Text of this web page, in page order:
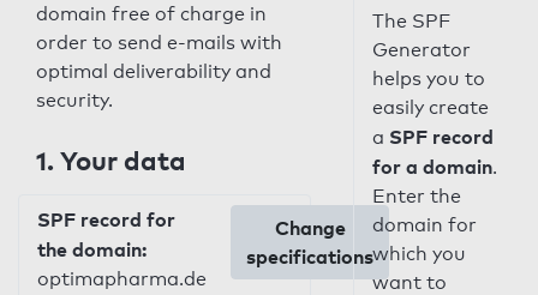
domain free of charge in
order to send e-mails with
optimal deliverability and
security.
1. Your data
SPF record for
the domain:
optimapharma.de
Change
specifications
The SPF
Generator
helps you to
easily create
a SPF record
for a domain.
Enter the
domain for
which you
want to